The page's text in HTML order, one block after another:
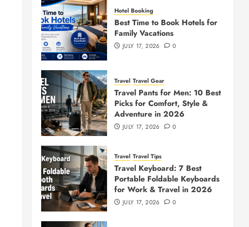
Hotel Booking
Best Time to Book Hotels for
Family Vacations
JULY 17, 2026 0
Travel Travel Gear
Travel Pants for Men: 10 Best
Picks for Comfort, Style &
Adventure in 2026
JULY 17, 2026 0
Travel Travel Tips
Travel Keyboard: 7 Best
Portable Foldable Keyboards
for Work & Travel in 2026
JULY 17, 2026 0